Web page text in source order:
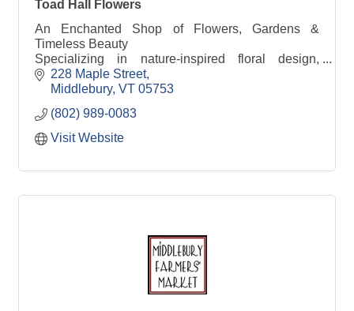
Toad Hall Flowers
An Enchanted Shop of Flowers, Gardens &
Timeless Beauty
Specializing in nature-inspired floral design,
curated home décor & thoughtful gifts.
228 Maple Street
Middlebury VT 05753
(802) 989-0083
Visit Website